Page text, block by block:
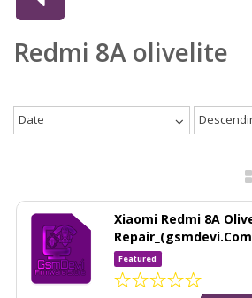
Redmi 8A olivelite
Date
Xiaomi Redmi 8A
Featured